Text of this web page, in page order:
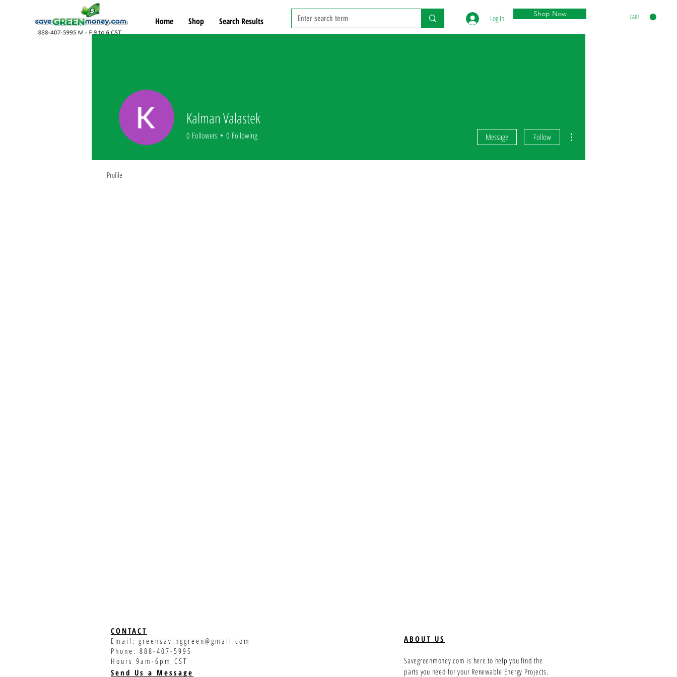
CART
Home Shop Search Results Log In Shop Now
Kalman Valastek
0 Followers 0 Following Message Follow
Profile
CONTACT
Email: greensavinggreen@gmail.com
Phone: 888-407-5995
Hours 9am-6pm CST
Send Us a Message
ABOUT US
Savegreenmoney.com is here to help you find the
parts you need for your Renewable Energy Projects.